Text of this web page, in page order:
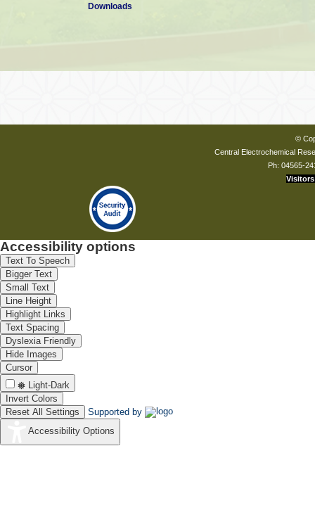
Downloads
©
Central Electrochemical
Ph: 04565-
Visitors
Accessibility options
Text To Speech
Bigger Text
Small Text
Line Height
Highlight Links
Text Spacing
Dyslexia Friendly
Hide Images
Cursor
Light-Dark
Invert Colors
Reset All Settings
Supported by
Accessibility Options